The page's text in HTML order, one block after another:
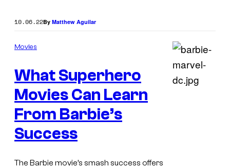
10.06.22By Matthew Aguilar
Movies
What Superhero
Movies Can Learn
From Barbie’s
Success
The Barbie movie’s smash success offers